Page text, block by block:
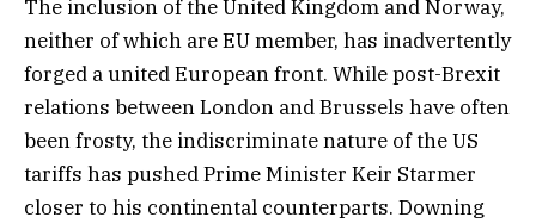
The inclusion of the United Kingdom and Norway,
neither of which are EU member, has inadvertently
forged a united European front. While post-Brexit
relations between London and Brussels have often
been frosty, the indiscriminate nature of the US
tariffs has pushed Prime Minister Keir Starmer
closer to his continental counterparts. Downing